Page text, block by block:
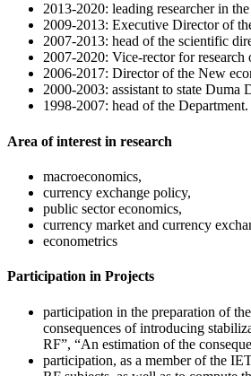
2013-2020: leading researcher in
2009-2013: Executive Director of
2007-2013: head of the scientific
2007-2020: Vice-rector for
2006-2017: Director of the New
2000-2003: assistant to state
1998-2007: head of the
Area of interest in research
macroeconomics,
currency exchange policy,
public sector economics,
currency market and currency
econometrics
Participation in Projects
participation in the preparation of
consequences of introducing
RF”, “An estimation of the
participation, as a member of the